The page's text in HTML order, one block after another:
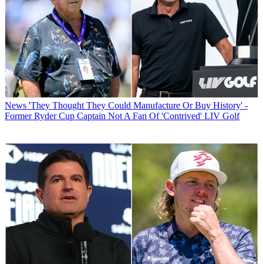
News 'They Thought They Could Manufacture Or Buy History' -
Former Ryder Cup Captain Not A Fan Of 'Contrived' LIV Golf